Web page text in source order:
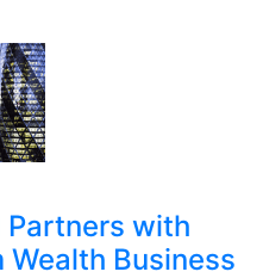
Partners with
Wealth Business